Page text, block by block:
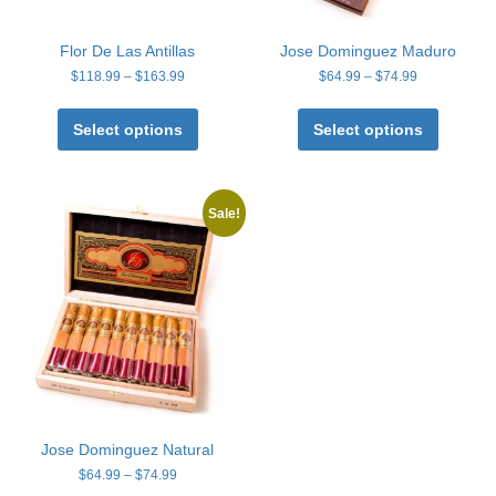
Flor De Las Antillas
$118.99 – $163.99Price
$118.99
$163.99
Select options
has
variants.
The
options
may
be
chosen
on
the
page
Jose Dominguez Maduro
$64.99 – $74.99
$64.99
through
$74.99
Select options
has
Sale!
Jose Dominguez Natural
$64.99 – $74.99Price